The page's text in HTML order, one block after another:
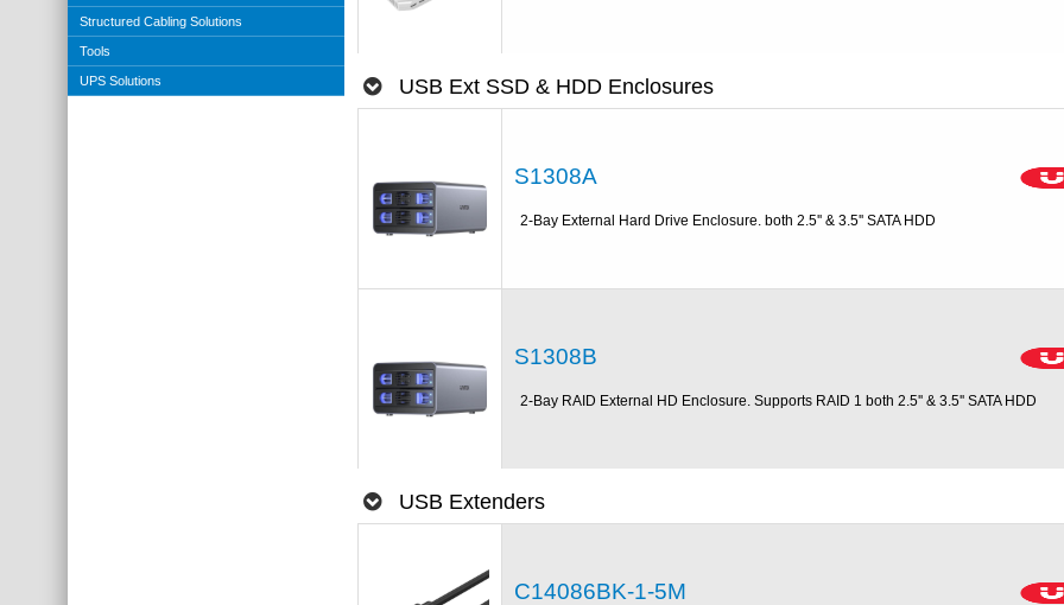
Structured Cabling Solutions
Tools
UPS Solutions USB Ext SSD & HDD Enclosures
S1308A
2-Bay External Hard Drive Enclosure. both 2.5'' & 3.5'' SATA HDD
S1308B
2-Bay RAID External HD Enclosure. Supports RAID 1 both 2.5'' & 3.5'' SATA HDD
USB Extenders
C14086BK-1-5M